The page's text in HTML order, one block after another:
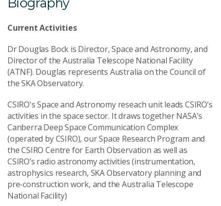
Your Enquiry*
Current Activities
Dr Douglas Bock is Director, Space and Astronomy, and
Director of the Australia Telescope National Facility
(ATNF). Douglas represents Australia on the Council of
the SKA Observatory.
CSIRO's Space and Astronomy reseach unit leads CSIRO’s
activities in the space sector. It draws together NASA’s
Canberra Deep Space Communication Complex
(operated by CSIRO), our Space Research Program and
the CSIRO Centre for Earth Observation as well as
CSIRO’s radio astronomy activities (instrumentation,
astrophysics research, SKA Observatory planning and
pre-construction work, and the Australia Telescope
National Facility)